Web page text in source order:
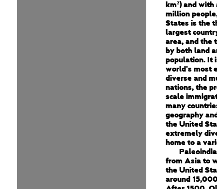
km²) and with
million
States is the
largest
area, and the
by both land
population. It
world's most
diverse and
nations, the
scale
many
geography
the United
extremely
home to a
from Asia to
the United
around